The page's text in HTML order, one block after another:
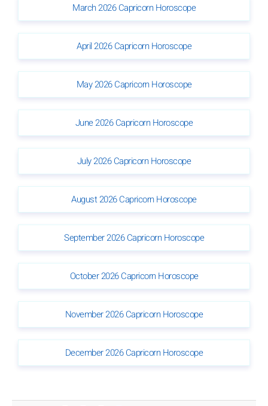
March 2026 Capricorn Horoscope
April 2026 Capricorn Horoscope
May 2026 Capricorn Horoscope
June 2026 Capricorn Horoscope
July 2026 Capricorn Horoscope
August 2026 Capricorn Horoscope
September 2026 Capricorn Horoscope
October 2026 Capricorn Horoscope
November 2026 Capricorn Horoscope
December 2026 Capricorn Horoscope